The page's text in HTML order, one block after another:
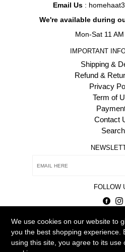
Email Us :
We're available during
Mon-Sat 11
IMPORTANT
Shipping &
Refund &
Privacy
Term of
Contact
Search
FOLLOW
We use cookies on our website to
you the best shopping experience.
using this site, you agree to its use